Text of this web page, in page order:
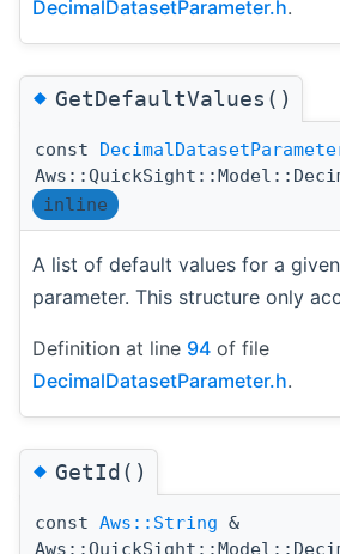
DecimalDatasetParameter.h.
◆GetDefaultValues()
const
inline
A list of default values for a
parameter. This structure only
Definition at line 94 of file
DecimalDatasetParameter.h.
◆GetId()
const Aws::String &